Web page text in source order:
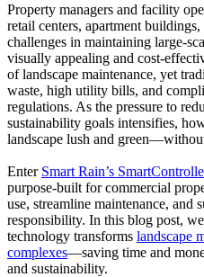
Property managers and facility
retail centers, apartment
challenges in maintaining large-
visually appealing and cost-
of landscape maintenance, yet
waste, high utility bills, and
regulations. As the pressure to
sustainability goals intensifies,
landscape lush and
Enter Smart Rain’s
purpose-built for commercial
use, streamline maintenance, and
responsibility. In this blog post,
technology transforms landscape
complexes—saving time and
and sustainability.